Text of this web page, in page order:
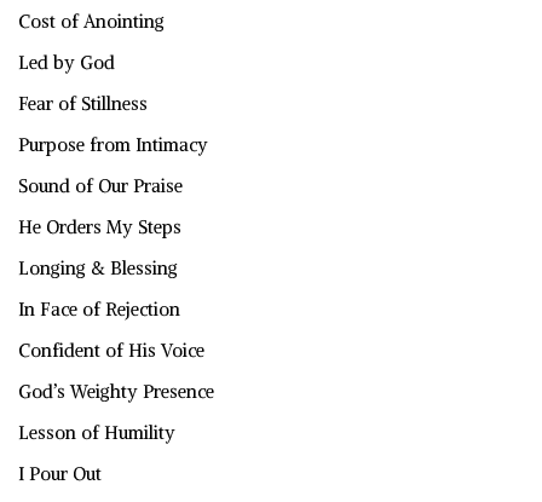
Cost of Anointing
Led by God
Fear of Stillness
Purpose from Intimacy
Sound of Our Praise
He Orders My Steps
Longing & Blessing
In Face of Rejection
Confident of His Voice
God’s Weighty Presence
Lesson of Humility
I Pour Out